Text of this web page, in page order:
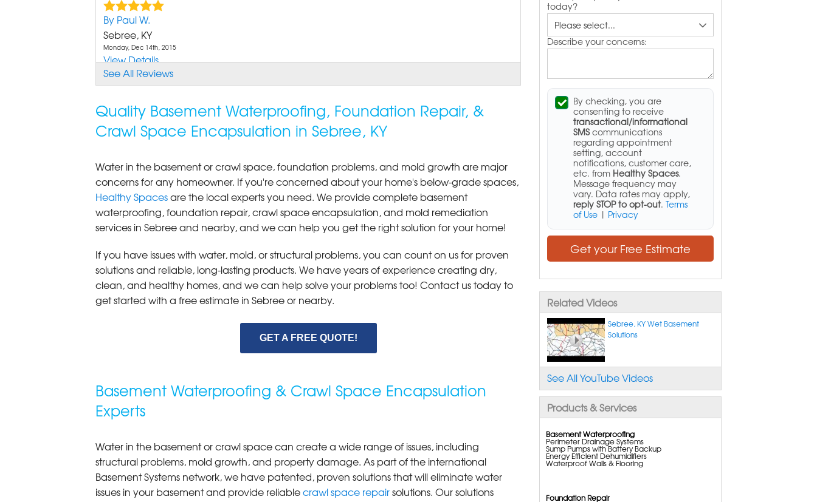
today?
Describe your concerns:
By checking, you are
consenting to receive
transactional/informational
SMScommunications
regarding appointment
setting, account
notifications, customer care,
etc. from Healthy Spaces.
Message frequency may
vary. Data rates may apply,
reply STOP to opt-out. Terms
of Use | Privacy
Get your Free Estimate
Related Videos
Sebree, KY Wet Basement
Solutions
See All YouTube Videos
Products & Services
Basement Waterproofing
Perimeter Drainage Systems
Sump Pumps with Battery Backup
Energy Efficient Dehumidifiers
Waterproof Walls & Flooring
Foundation Repair
By Paul W.
Sebree, KY
Monday, Dec 14th, 2015
View Details
See All Reviews
Quality Basement Waterproofing, Foundation Repair, &
Crawl Space Encapsulation in Sebree, KY
Water in the basement or crawl space, foundation problems, and mold growth are major
concerns for any homeowner. If you're concerned about your home's below-grade spaces,
Healthy Spacesare the local experts you need. We provide complete basement
waterproofing, foundation repair, crawl space encapsulation, and mold remediation
services in Sebree and nearby, and we can help you get the right solution for your home!
If you have issues with water, mold, or structural problems, you can count on us for proven
solutions and reliable, long-lasting products. We have years of experience creating dry,
clean, and healthy homes, and we can help solve your problems too! Contact us today to
get started with a free estimate in Sebree or nearby.
GET A FREE QUOTE!
Basement Waterproofing & Crawl Space Encapsulation
Experts
Water in the basement or crawl space can create a wide range of issues, including
structural problems, mold growth, and property damage. As part of the international
Basement Systems network, we have patented, proven solutions that will eliminate water
issues in your basement and provide reliablecrawl space repairsolutions. Our solutions